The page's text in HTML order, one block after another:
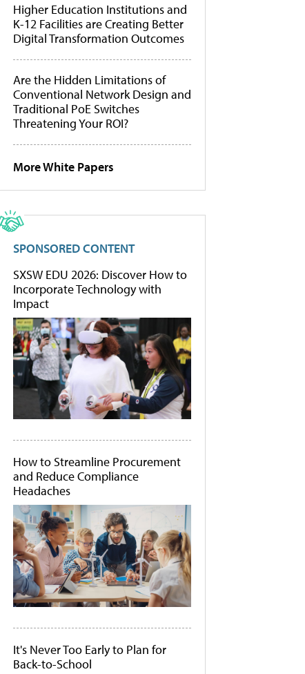
Higher Education Institutions and
K-12 Facilities are Creating Better
Digital Transformation Outcomes
Are the Hidden Limitations of
Conventional Network Design and
Traditional PoE Switches
Threatening Your ROI?
More White Papers
SPONSORED CONTENT
SXSW EDU 2026: Discover How to
Incorporate Technology with
Impact
How to Streamline Procurement
and Reduce Compliance
Headaches
It's Never Too Early to Plan for
Back-to-School